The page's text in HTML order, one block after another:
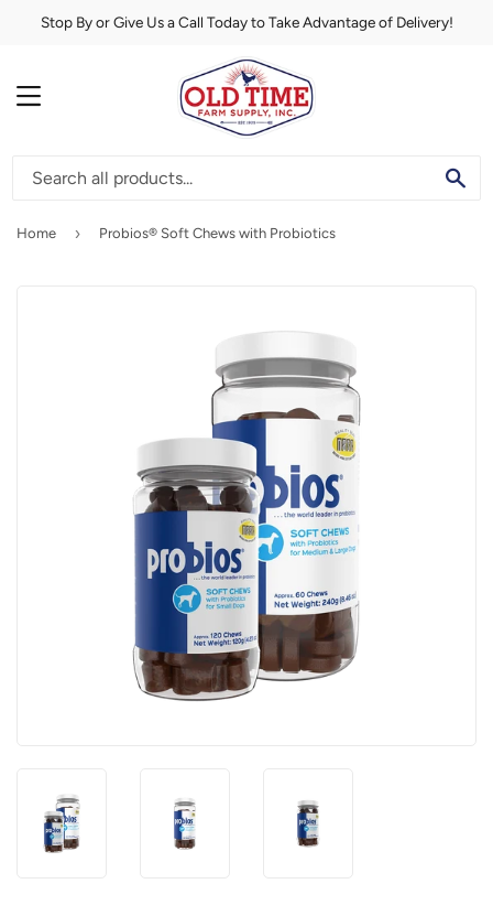
Stop By or Give Us a Call Today to Take Advantage of Delivery!
MENU
Home › Probios® Soft Chews with Probiotics